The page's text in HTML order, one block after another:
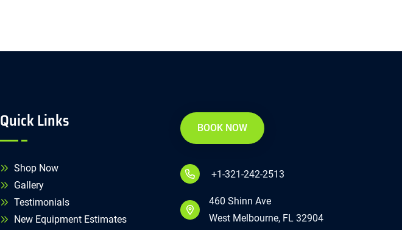
Quick Links
Shop Now
Gallery
Testimonials
New Equipment Estimates
BOOK NOW
+1-321-242-2513
460 Shinn Ave
West Melbourne, FL 32904